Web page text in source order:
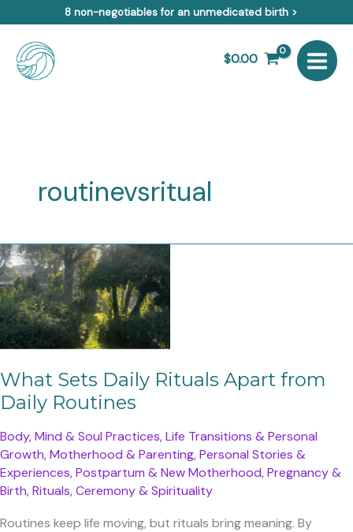
content
8 non-negotiables for an unmedicated birth >
$0.00
routinevsritual
What Sets Daily Rituals Apart from
Daily Routines
Body, Mind & Soul Practices,Life Transitions & Personal
Growth,Motherhood & Parenting,Personal Stories &
Experiences,Postpartum & New Motherhood,Pregnancy &
Birth,Rituals, Ceremony & Spirituality
Routines keep life moving, but rituals bring meaning. By